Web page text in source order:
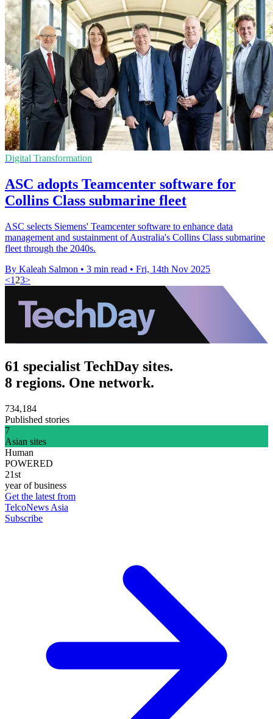
Digital Transformation
ASC adopts Teamcenter software for
Collins Class submarine fleet
ASC selects Siemens' Teamcenter software to enhance data
management and sustainment of Australia's Collins Class submarine
fleet through the 2040s.
By Kaleah Salmon • 3 min read • Fri, 14th Nov 2025
<1 23>
61 specialist TechDay sites.
8 regions. One network.
734,184
Published stories
7
Asian sites
Human
POWERED
21st
year of business
Get the latest from
TelcoNews Asia
Subscribe